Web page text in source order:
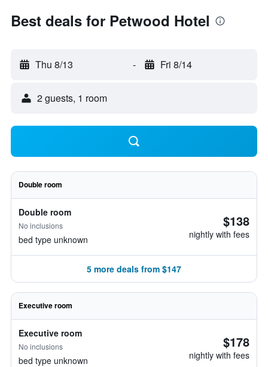
Best deals for Petwood Hotel
Thu 8/13 - Fri 8/14
2 guests, 1 room
Double room
Double room
No inclusions
bed type unknown
$138
nightly with fees
5 more deals from $147
Executive room
Executive room
No inclusions
bed type unknown
$178
nightly with fees